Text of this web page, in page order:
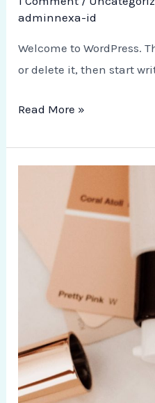
adminnexa-id
Welcome to WordPress.
or delete it, then start
Read More »